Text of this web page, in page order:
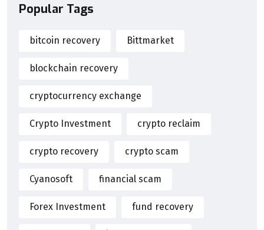
Popular Tags
bitcoin recovery Bittmarket
blockchain recovery
cryptocurrency exchange
Crypto Investment crypto reclaim
crypto recovery crypto scam
Cyanosoft financial scam
Forex Investment fund recovery